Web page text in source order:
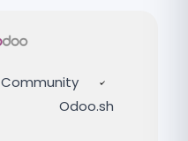
Community
Odoo.sh